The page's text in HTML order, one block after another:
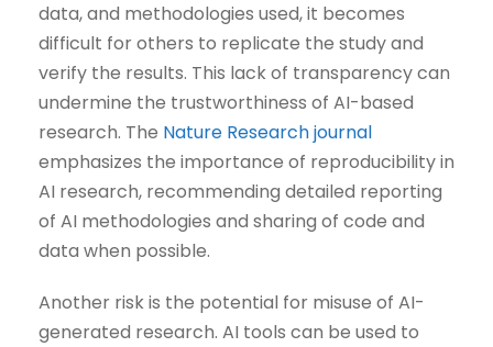
data, and methodologies used, it becomes
difficult for others to replicate the study and
verify the results. This lack of transparency can
undermine the trustworthiness of AI-based
research. The Nature Research journal
emphasizes the importance of reproducibility in
AI research, recommending detailed reporting
of AI methodologies and sharing of code and
data when possible.
Another risk is the potential for misuse of AI-
generated research. AI tools can be used to